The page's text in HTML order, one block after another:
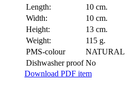
Length:
10 cm.
Width:
10 cm.
Height:
13 cm.
Weight:
115 g.
PMS-colour
NATURAL
Dishwasher proof No
Download PDF item